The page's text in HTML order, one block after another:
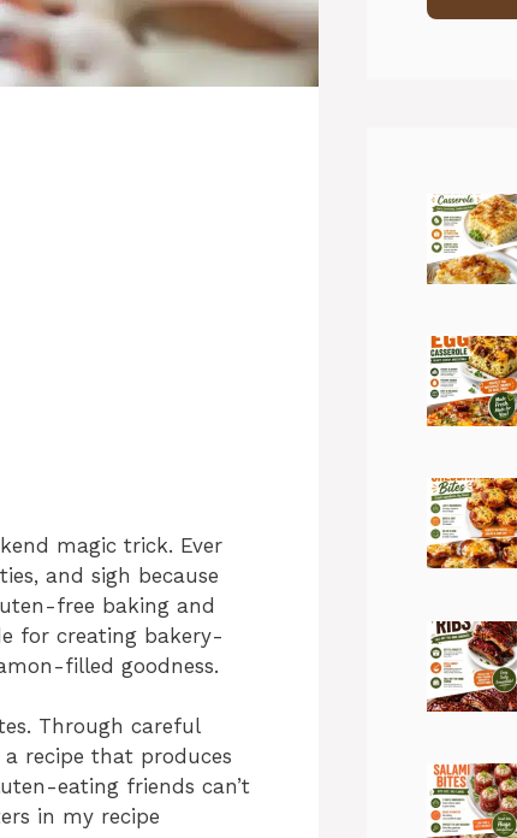
magic trick. Ever
and sigh because
free baking and
for creating bakery-
filled goodness.
Through careful
recipe that produces
eating friends can’t
in my recipe